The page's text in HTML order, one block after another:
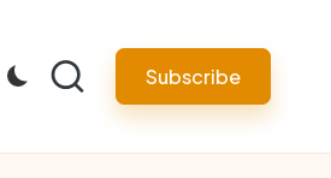
Subscribe